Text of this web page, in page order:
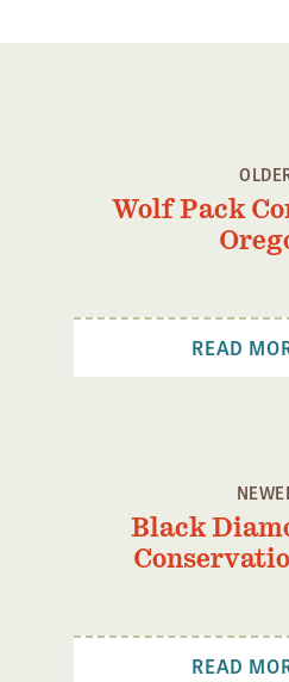
Wolf Pack
READ
Black
READ